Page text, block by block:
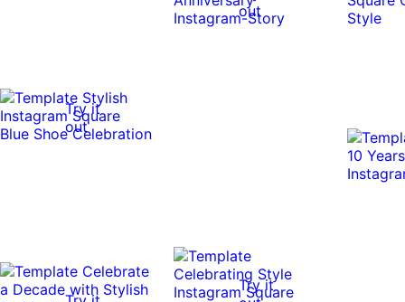
out
Try it
out
Try it